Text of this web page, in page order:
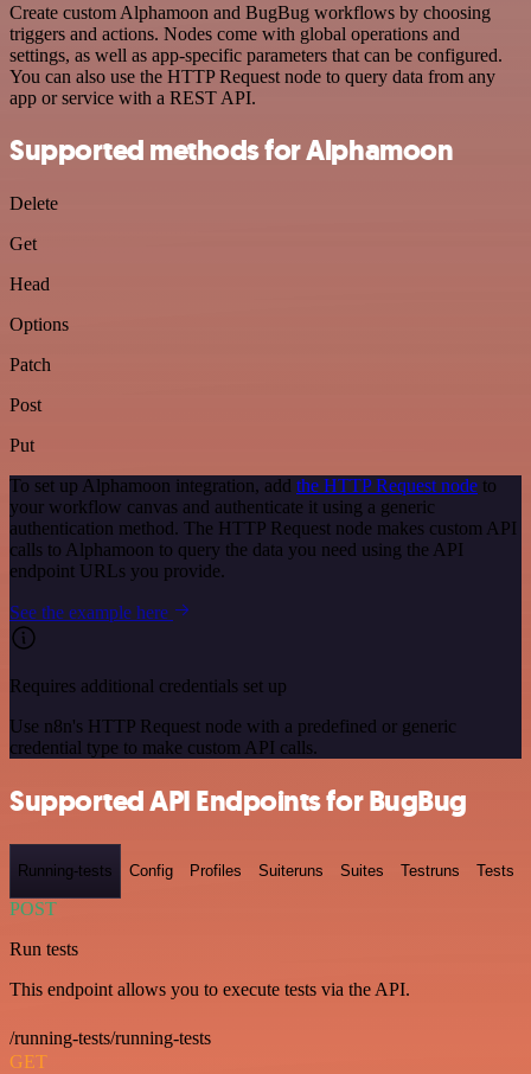
Create custom Alphamoon and BugBug workflows by choosing
triggers and actions. Nodes come with global operations and
settings, as well as app-specific parameters that can be configured.
You can also use the HTTP Request node to query data from any
app or service with a REST API.
Supported methods for Alphamoon
Delete
Get
Head
Options
Patch
Post
Put
To set up Alphamoon integration, add the HTTP Request node to
your workflow canvas and authenticate it using a generic
authentication method. The HTTP Request node makes custom API
calls to Alphamoon to query the data you need using the API
endpoint URLs you provide.
See the example here
Requires additional credentials set up
Use n8n's HTTP Request node with a predefined or generic
credential type to make custom API calls.
Supported API Endpoints for BugBug
Running-tests Config Profiles Suiteruns Suites Testruns Tests
POST
Run tests
This endpoint allows you to execute tests via the API.
/running-tests/running-tests
GET